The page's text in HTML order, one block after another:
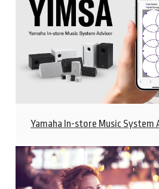
Yamaha In-store Music System